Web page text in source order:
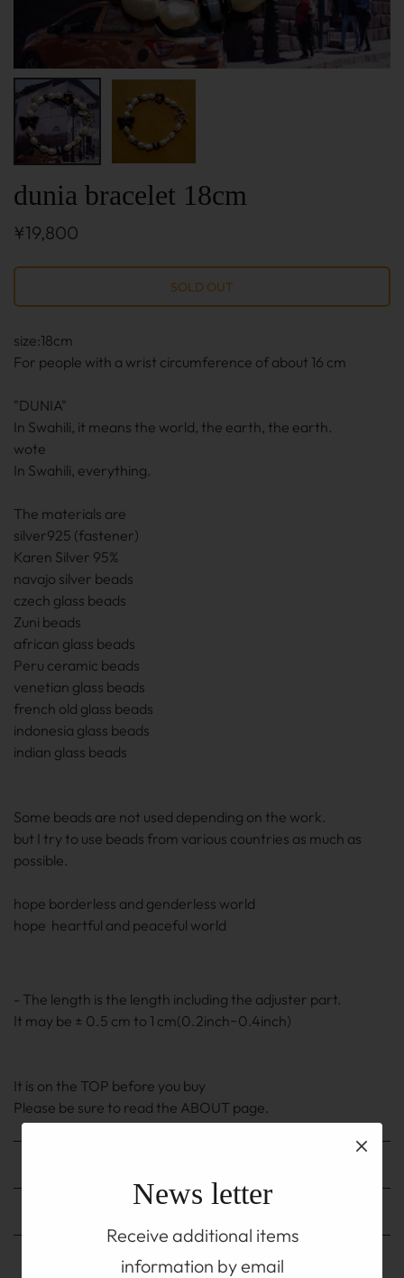
dunia bracelet 18cm
¥19,800
size:18cm
For people with a wrist circumference of about 16 cm
"DUNIA"
In Swahili, it means the world, the earth, the earth.
wote
In Swahili, everything.
The materials are
silver925 (fastener)
Karen Silver 95%
navajo silver beads
czech glass beads
Zuni beads
african glass beads
Peru ceramic beads
venetian glass beads
french old glass beads
indonesia glass beads
indian glass beads
Some beads are not used depending on the work.
but I try to use beads from various countries as much as
possible.
hope borderless and genderless world
hope heartful and peaceful world
- The length is the length including the adjuster part.
It may be ± 0.5 cm to 1 cm(0.2inch~0.4inch)
It is on the TOP before you buy
Please be sure to read the ABOUT page.
Payment method
News letter
Receive additional items
information by email